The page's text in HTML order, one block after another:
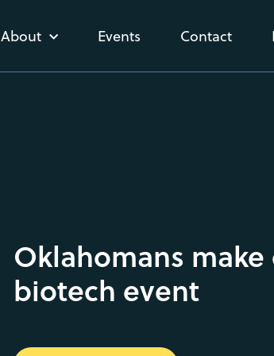
About Events Contact
Oklahomans
biotech event